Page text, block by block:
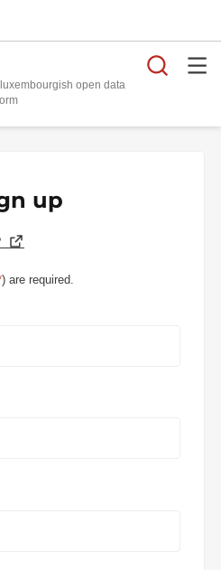
open data
platform
up
) are required.